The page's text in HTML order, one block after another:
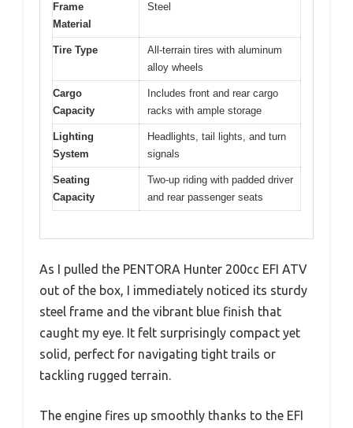
Frame
Material
Steel
Tire Type
All-terrain tires with aluminum
alloy wheels
Cargo
Capacity
Includes front and rear cargo
racks with ample storage
Lighting
System
Headlights, tail lights, and turn
signals
Seating
Capacity
Two-up riding with padded driver
and rear passenger seats
As I pulled the PENTORA Hunter 200cc EFI ATV
out of the box, I immediately noticed its sturdy
steel frame and the vibrant blue finish that
caught my eye. It felt surprisingly compact yet
solid, perfect for navigating tight trails or
tackling rugged terrain.
The engine fires up smoothly thanks to the EFI